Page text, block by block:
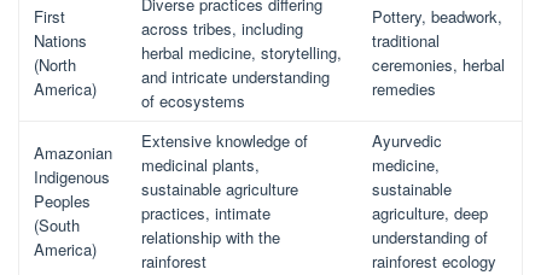
First
Nations
(North
America)
across tribes, including
herbal medicine, storytelling,
and intricate understanding
of ecosystems
Pottery, beadwork,
traditional
ceremonies, herbal
remedies
Amazonian
Indigenous
Peoples
(South
America)
Extensive knowledge of
medicinal plants,
sustainable agriculture
practices, intimate
relationship with the
rainforest
Ayurvedic
medicine,
sustainable
agriculture, deep
understanding of
rainforest ecology